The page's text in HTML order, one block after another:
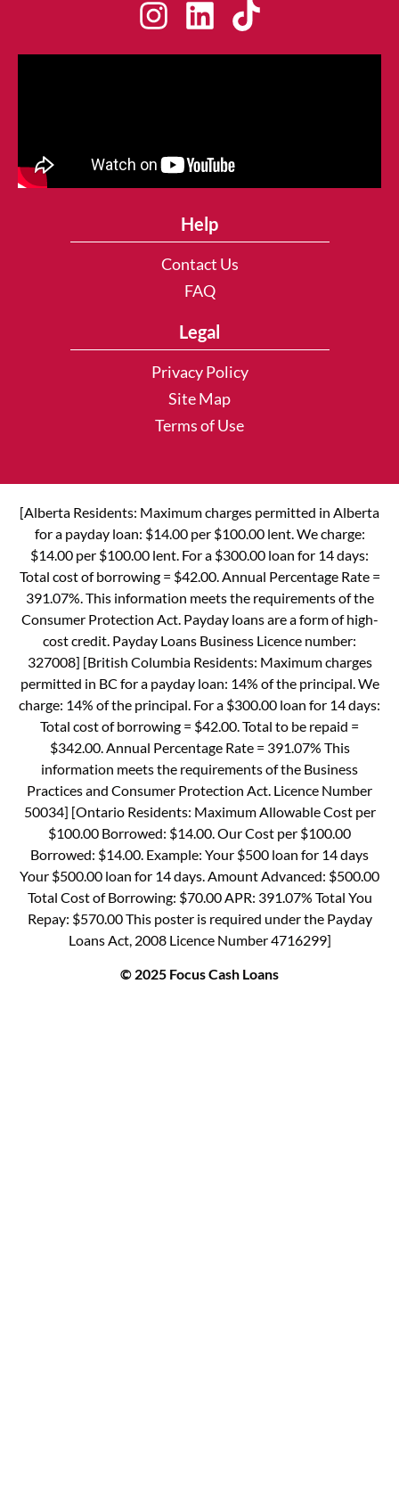
Help
Contact Us
FAQ
Legal
Privacy Policy
Site Map
Terms of Use
[Alberta Residents: Maximum charges permitted in Alberta
for a payday loan: $14.00 per $100.00 lent. We charge:
$14.00 per $100.00 lent. For a $300.00 loan for 14 days:
Total cost of borrowing = $42.00. Annual Percentage Rate =
391.07%. This information meets the requirements of the
Consumer Protection Act. Payday loans are a form of high-
cost credit. Payday Loans Business Licence number:
327008] [British Columbia Residents: Maximum charges
permitted in BC for a payday loan: 14% of the principal. We
charge: 14% of the principal. For a $300.00 loan for 14 days:
Total cost of borrowing = $42.00. Total to be repaid =
$342.00. Annual Percentage Rate = 391.07% This
information meets the requirements of the Business
Practices and Consumer Protection Act. Licence Number
50034] [Ontario Residents: Maximum Allowable Cost per
$100.00 Borrowed: $14.00. Our Cost per $100.00
Borrowed: $14.00. Example: Your $500 loan for 14 days
Your $500.00 loan for 14 days. Amount Advanced: $500.00
Total Cost of Borrowing: $70.00 APR: 391.07% Total You
Repay: $570.00 This poster is required under the Payday
Loans Act, 2008 Licence Number 4716299]
© 2025 Focus Cash Loans